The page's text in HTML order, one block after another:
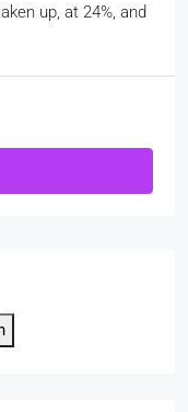
up, at 24%, and